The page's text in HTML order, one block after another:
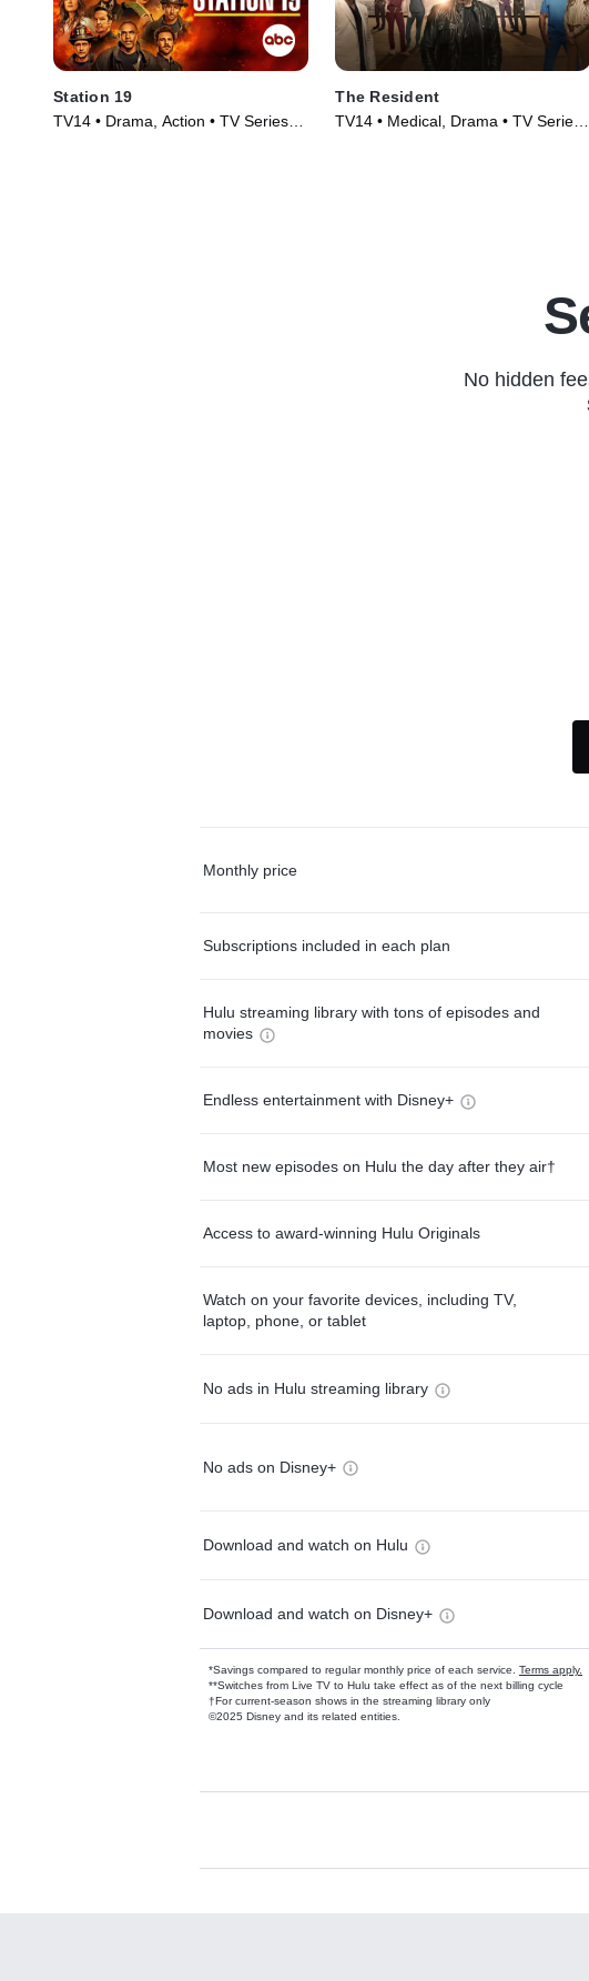
Station 19
TV14 • Drama, Action • TV Series
The Resident
TV14 • Medical, Drama • TV Series
No hidden
Monthly price
Subscriptions included in each plan
Hulu streaming library with tons of episodes and
movies
Endless entertainment with Disney+
Most new episodes on Hulu the day after they air†
Access to award-winning Hulu Originals
Watch on your favorite devices, including TV,
laptop, phone, or tablet
No ads in Hulu streaming library
No ads on Disney+
Download and watch on Hulu
Download and watch on Disney+
*Savings compared to regular monthly price of each service. Terms apply.
**Switches from Live TV to Hulu take effect as of the next billing cycle
†For current-season shows in the streaming library only
©2025 Disney and its related entities.
Available Add-ons